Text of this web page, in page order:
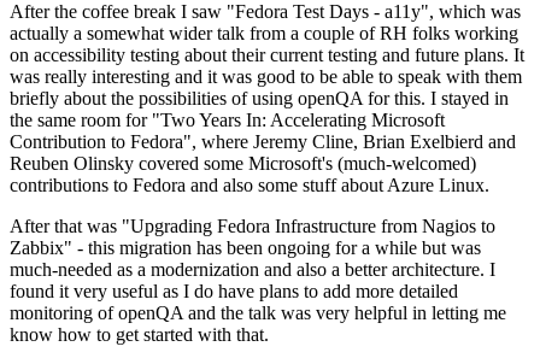
After the coffee break I saw "Fedora Test Days - a11y", which was
actually a somewhat wider talk from a couple of RH folks working
on accessibility testing about their current testing and future plans. It
was really interesting and it was good to be able to speak with them
briefly about the possibilities of using openQA for this. I stayed in
the same room for "Two Years In: Accelerating Microsoft
Contribution to Fedora", where Jeremy Cline, Brian Exelbierd and
Reuben Olinsky covered some Microsoft's (much-welcomed)
contributions to Fedora and also some stuff about Azure Linux.
After that was "Upgrading Fedora Infrastructure from Nagios to
Zabbix" - this migration has been ongoing for a while but was
much-needed as a modernization and also a better architecture. I
found it very useful as I do have plans to add more detailed
monitoring of openQA and the talk was very helpful in letting me
know how to get started with that.